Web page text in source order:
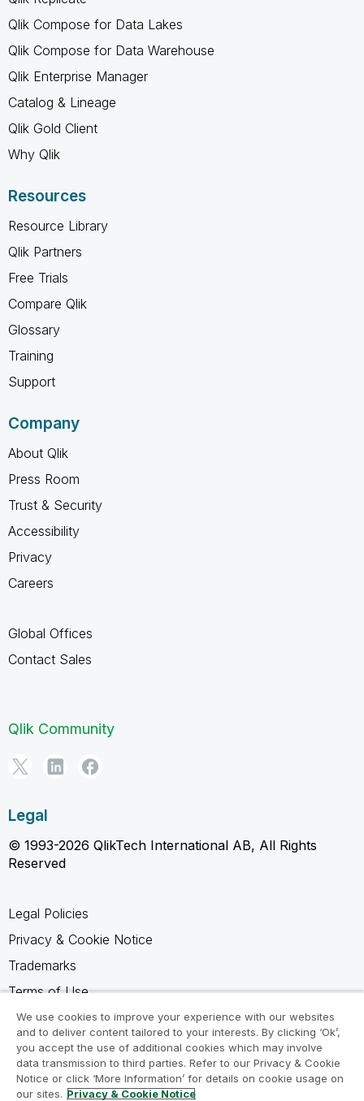
Qlik Compose for Data Lakes
Qlik Compose for Data Warehouse
Qlik Enterprise Manager
Catalog & Lineage
Qlik Gold Client
Why Qlik
Resources
Resource Library
Qlik Partners
Free Trials
Compare Qlik
Glossary
Training
Support
Company
About Qlik
Press Room
Trust & Security
Accessibility
Privacy
Careers
Global Offices
Contact Sales
Qlik Community
Legal
© 1993-2026 QlikTech International AB, All Rights
Reserved
Legal Policies
Privacy & Cookie Notice
Trademarks
Terms of Use
Legal Agreements
Product Terms
Do not share my info
We use cookies to improve your experience with our websites
and to deliver content tailored to your interests. By clicking ‘Ok’,
you accept the use of additional cookies which may involve
data transmission to third parties. Refer to our Privacy & Cookie
Notice or click ‘More Information’ for details on cookie usage on
our sites. Privacy & Cookie Notice